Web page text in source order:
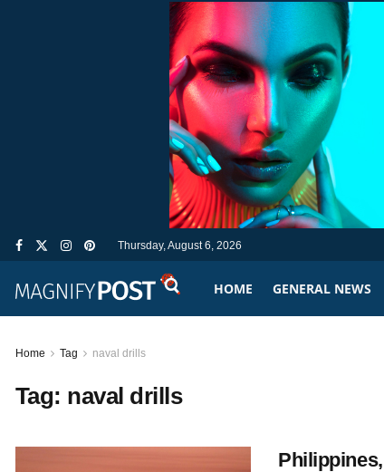
Thursday, August 6, 2026
HOME GENERAL NEWS
Home Tag naval drills
Tag: naval drills